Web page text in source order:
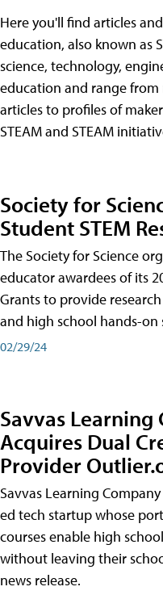
Here you'll find articles
education, also known as
science, technology,
education and range
articles to profiles of
STEAM and STEAM
Society for
Student STEM
The Society for Science
educator awardees of its
Grants to provide
and high school hands-on
02/29/24
Savvas Learning
Acquires Dual
Provider
Savvas Learning
ed tech startup whose
courses enable high
without leaving their
news release.